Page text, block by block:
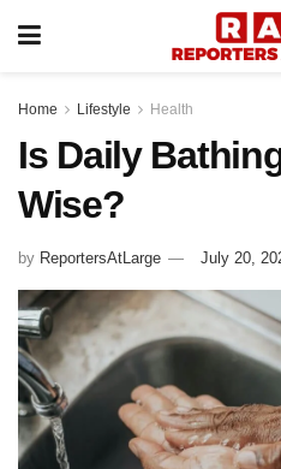
Home Lifestyle Health
Is Daily
Wise?
by ReportersAtLarge July 20,